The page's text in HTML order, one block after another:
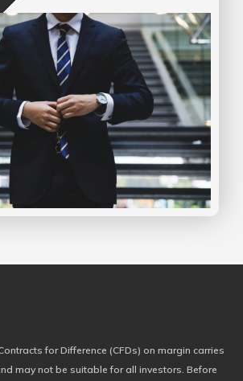
for Difference (CFDs) on margin carries
may not be suitable for all investors. Before